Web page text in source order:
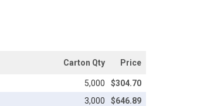
Carton Qty Price
5,000
$304.70
3,000
$646.89